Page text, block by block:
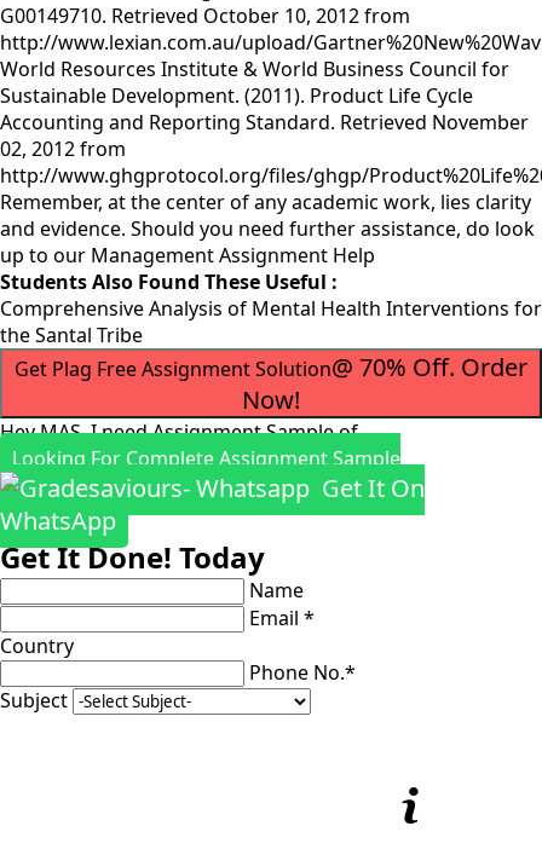
G00149710. Retrieved October 10, 2012 from
http://www.lexian.com.au/upload/
World Resources Institute & World Business Council for
Sustainable Development. (2011). Product Life Cycle
Accounting and Reporting Standard. Retrieved November
02, 2012 from
http://www.ghgprotocol.org/files/ghgp/
Remember, at the center of any academic work, lies clarity
and evidence. Should you need further assistance, do look
up to our Management Assignment Help
Students Also Found These Useful :
Comprehensive Analysis of Mental Health Interventions for
the Santal Tribe
Get Plag Free Assignment Solution@ 70% Off. Order
Now!
Hey MAS, I need Assignment Sample of
Looking For Complete Assignment Sample
Get It On
WhatsApp
Get It Done! Today
Name
Email *
Country
Phone No.*
Subject